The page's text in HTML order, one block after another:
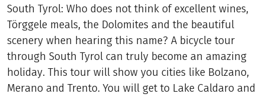
South Tyrol: Who does not think of excellent wines,
Törggele meals, the Dolomites and the beautiful
scenery when hearing this name? A bicycle tour
through South Tyrol can truly become an amazing
holiday. This tour will show you cities like Bolzano,
Merano and Trento. You will get to Lake Caldaro and